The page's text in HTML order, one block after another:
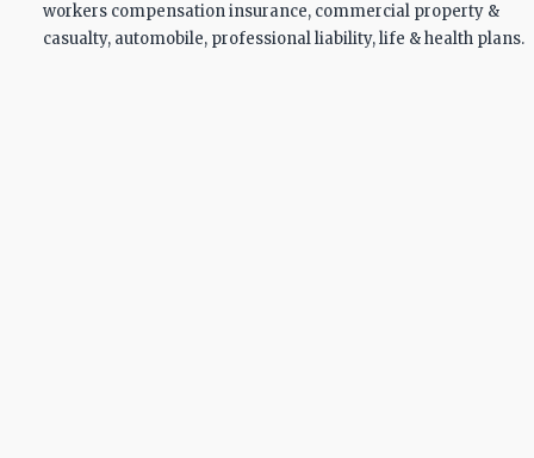
workers compensation insurance, commercial property &
casualty, automobile, professional liability, life & health plans.